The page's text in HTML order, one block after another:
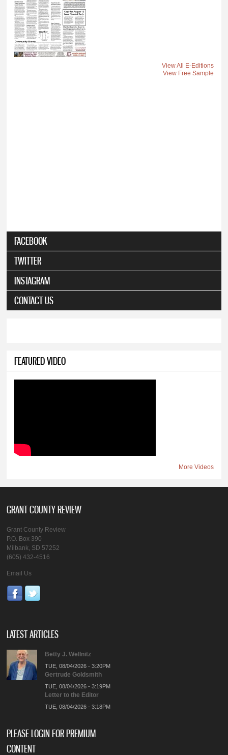
View All E-Editions
View Free Sample
FACEBOOK
TWITTER
INSTAGRAM
CONTACT US
FEATURED VIDEO
More Videos
GRANT COUNTY REVIEW
Grant County Review
P.O. Box 390
Milbank, SD 57252
(605) 432-4516
Email Us
LATEST ARTICLES
Betty J. Wellnitz
TUE, 08/04/2026 - 3:20PM
Gertrude Goldsmith
TUE, 08/04/2026 - 3:19PM
Letter to the Editor
TUE, 08/04/2026 - 3:18PM
PLEASE LOGIN FOR PREMIUM
CONTENT